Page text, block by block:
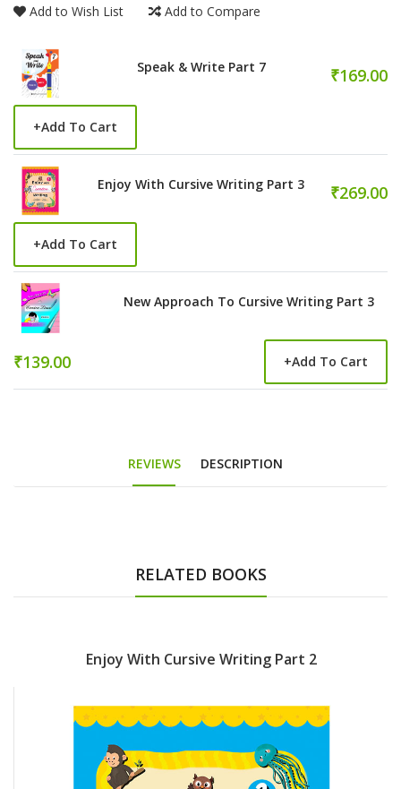
Add to Wish List Add to Compare
Speak & Write Part 7 ₹169.00
+Add To Cart
Enjoy With Cursive Writing Part 3 ₹269.00
+Add To Cart
New Approach To Cursive Writing Part 3
₹139.00 +Add To Cart
REVIEWS DESCRIPTION
RELATED BOOKS
Enjoy With Cursive Writing Part 2